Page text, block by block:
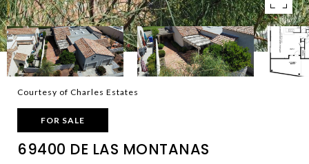
Courtesy of Charles Estates
FOR SALE
69400 DE LAS MONTANAS